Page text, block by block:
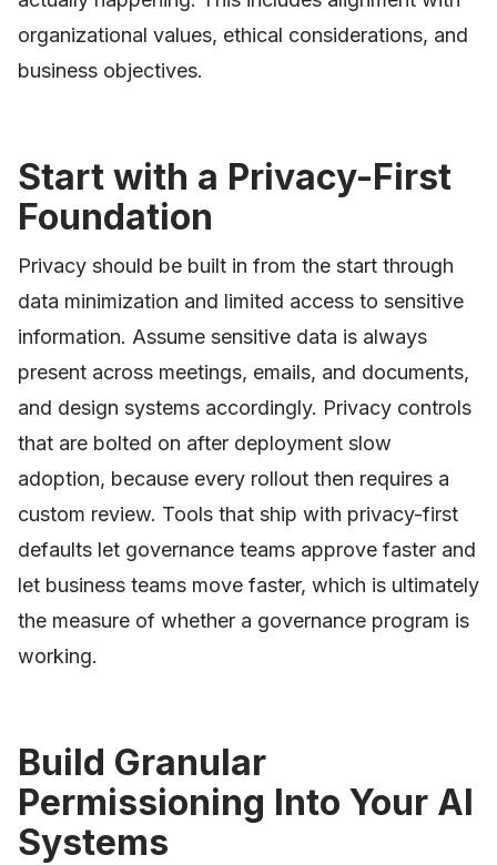
organizational values, ethical considerations, and
business objectives.
Start with a Privacy-First
Foundation
Privacy should be built in from the start through
data minimization and limited access to sensitive
information. Assume sensitive data is always
present across meetings, emails, and documents,
and design systems accordingly. Privacy controls
that are bolted on after deployment slow
adoption, because every rollout then requires a
custom review. Tools that ship with privacy-first
defaults let governance teams approve faster and
let business teams move faster, which is ultimately
the measure of whether a governance program is
working.
Build Granular
Permissioning Into Your AI
Systems